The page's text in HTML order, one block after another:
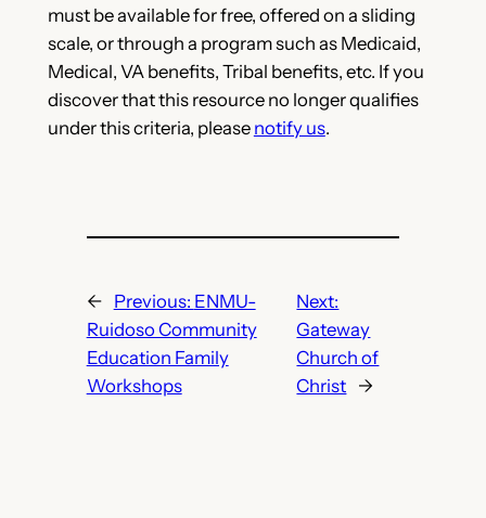
must be available for free, offered on a sliding
scale, or through a program such as Medicaid,
Medical, VA benefits, Tribal benefits, etc. If you
discover that this resource no longer qualifies
under this criteria, please notify us.
← Previous: ENMU-
Ruidoso Community
Education Family
Workshops
Next:
Gateway
Church of
Christ →